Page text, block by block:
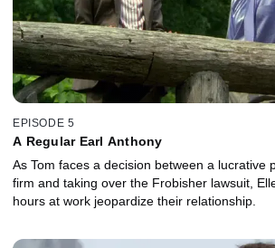
EPISODE 5
A Regular Earl Anthony
As Tom faces a decision between a lucrative
firm and taking over the Frobisher lawsuit,
hours at work jeopardize their relationship.